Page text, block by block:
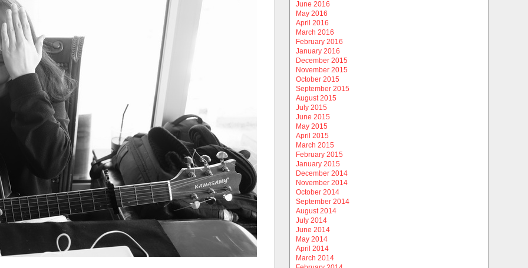
June 2016
May 2016
April 2016
March 2016
February 2016
January 2016
December 2015
November 2015
October 2015
September 2015
August 2015
July 2015
June 2015
May 2015
April 2015
March 2015
February 2015
January 2015
December 2014
November 2014
October 2014
September 2014
August 2014
July 2014
June 2014
May 2014
April 2014
March 2014